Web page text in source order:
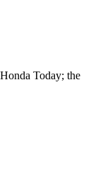
Today; the